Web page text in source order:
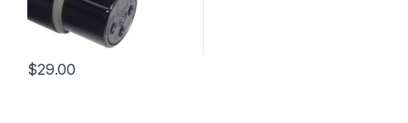
$29.00